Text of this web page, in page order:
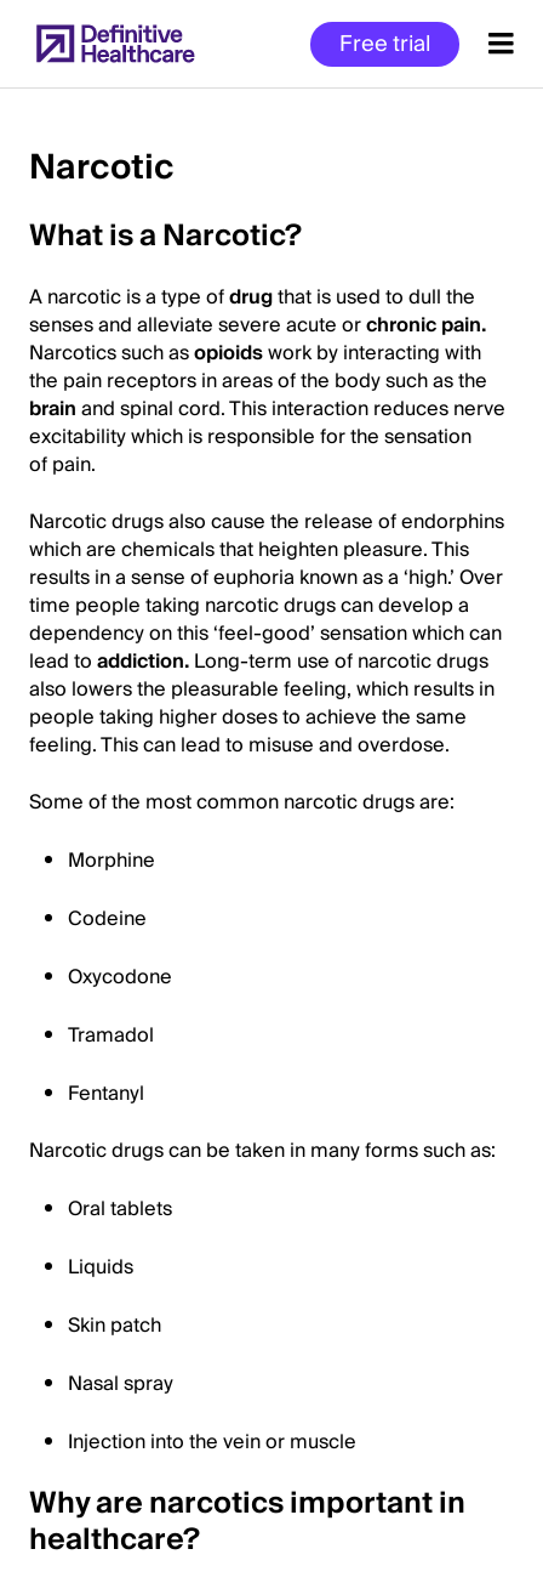
to
main
Free trial
of
Content
Narcotic
What is a Narcotic?
A narcotic is a type ofdrugthat is used to dull the
senses and alleviate severe acute orchronic pain.
Narcotics such asopioidswork by interacting with
the pain receptors in areas of the body such as the
brainand spinal cord. This interaction reduces nerve
excitability which is responsible for the sensation
of pain.
Narcotic drugs also cause the release of endorphins
which are chemicals that heighten pleasure. This
results in a sense of euphoria known as a ‘high.’ Over
time people taking narcotic drugs can develop a
dependency on this ‘feel-good’ sensation which can
lead toaddiction.Long-term use of narcotic drugs
also lowers the pleasurable feeling, which results in
people taking higher doses to achieve the same
feeling. This can lead to misuse and overdose.
Some of the most common narcotic drugs are:
Morphine
Codeine
Oxycodone
Tramadol
Fentanyl
Narcotic drugs can be taken in many forms such as:
Oral tablets
Liquids
Skin patch
Nasal spray
Injection into the vein or muscle
Why are narcotics important in
healthcare?